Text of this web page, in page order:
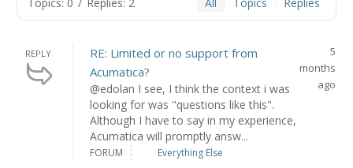
REPLY
RE: Limited or no support from
Acumatica?
@edolan I see, I think the context i was
looking for was "questions like this".
Although I have to say in my experience,
Acumatica will promptly answ...
5
months
ago
FORUM Everything Else